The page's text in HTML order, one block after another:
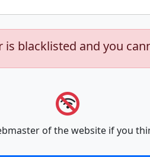
is blacklisted and you
of the website if you